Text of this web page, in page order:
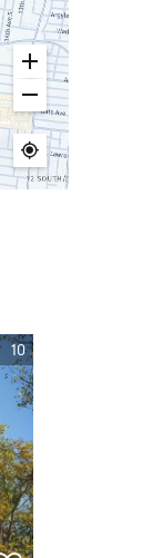
10